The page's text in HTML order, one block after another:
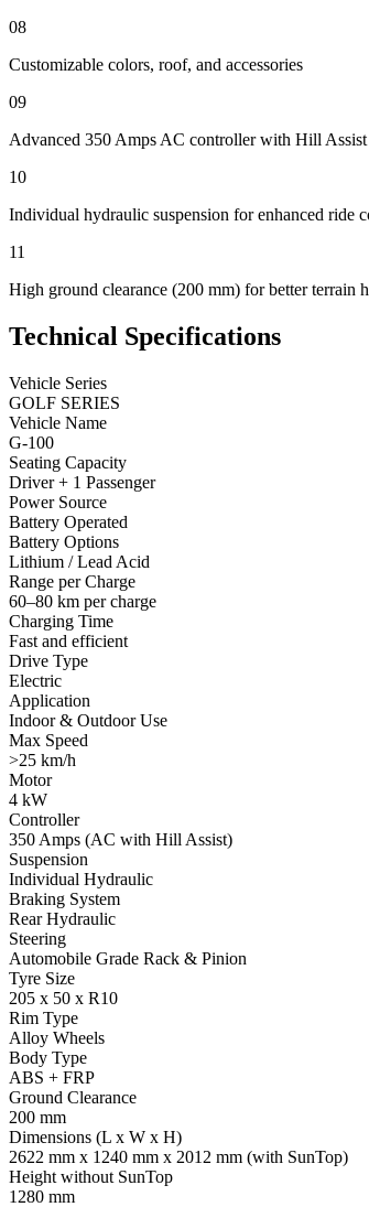
08
Customizable colors, roof, and accessories
09
Advanced 350 Amps AC controller with Hill
10
Individual hydraulic suspension for enhanced ride
11
High ground clearance (200 mm) for better terrain
Technical Specifications
Vehicle Series
GOLF SERIES
Vehicle Name
G-100
Seating Capacity
Driver + 1 Passenger
Power Source
Battery Operated
Battery Options
Lithium / Lead Acid
Range per Charge
60–80 km per charge
Charging Time
Fast and efficient
Drive Type
Electric
Application
Indoor & Outdoor Use
Max Speed
>25 km/h
Motor
4 kW
Controller
350 Amps (AC with Hill Assist)
Suspension
Individual Hydraulic
Braking System
Rear Hydraulic
Steering
Automobile Grade Rack & Pinion
Tyre Size
205 x 50 x R10
Rim Type
Alloy Wheels
Body Type
ABS + FRP
Ground Clearance
200 mm
Dimensions (L x W x H)
2622 mm x 1240 mm x 2012 mm (with SunTop)
Height without SunTop
1280 mm